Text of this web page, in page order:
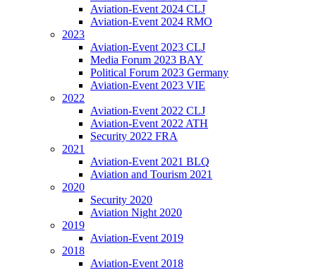
Aviation-Event 2024 CLJ
Aviation-Event 2024 RMO
2023
Aviation-Event 2023 CLJ
Media Forum 2023 BAY
Political Forum 2023 Germany
Aviation-Event 2023 VIE
2022
Aviation-Event 2022 CLJ
Aviation-Event 2022 ATH
Security 2022 FRA
2021
Aviation-Event 2021 BLQ
Aviation and Tourism 2021
2020
Security 2020
Aviation Night 2020
2019
Aviation-Event 2019
2018
Aviation-Event 2018